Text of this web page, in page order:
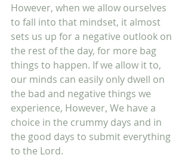
However, when we allow ourselves
to fall into that mindset, it almost
sets us up for a negative outlook on
the rest of the day, for more bag
things to happen. If we allow it to,
our minds can easily only dwell on
the bad and negative things we
experience, However, We have a
choice in the crummy days and in
the good days to submit everything
to the Lord.